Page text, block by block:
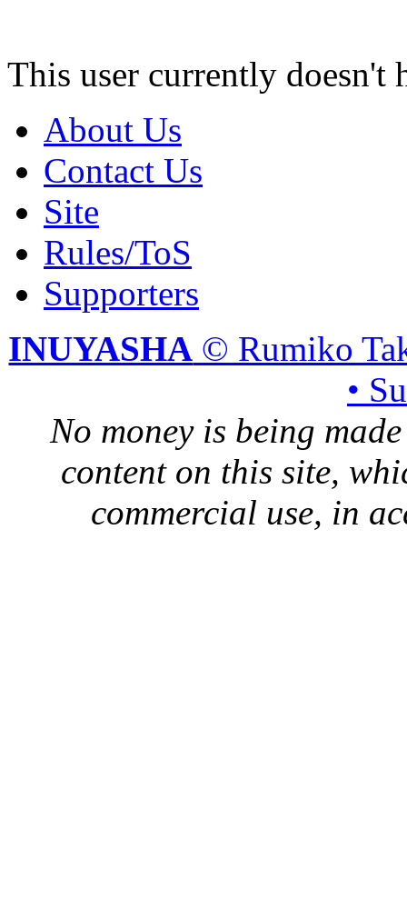
This user currently doesn't
About Us
Contact Us
Site
Rules/ToS
Supporters
INUYASHA © Rumiko
•
No money is being
content on this site,
commercial use, in